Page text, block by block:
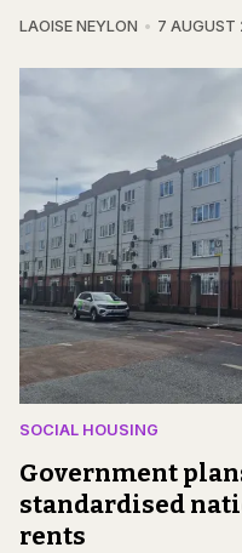
LAOISE NEYLON 7 AUGUST
SOCIAL HOUSING
Government
standardised
rents